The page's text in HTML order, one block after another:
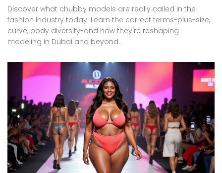
Discover what chubby models are really called in the
fashion industry today. Learn the correct terms-plus-size,
curve, body diversity-and how they're reshaping
modeling in Dubai and beyond.